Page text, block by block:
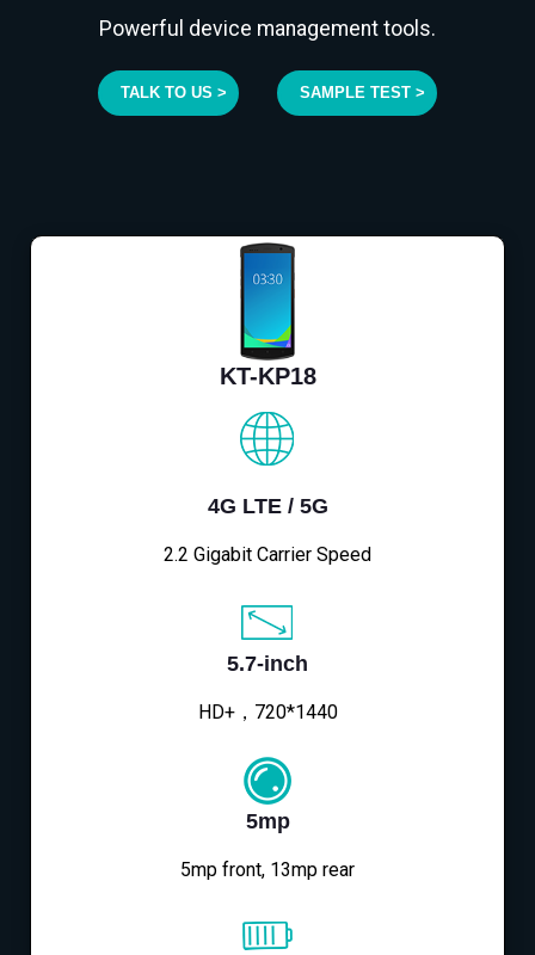
Powerful device management tools.
TALK TO US > SAMPLE TEST >
KT-KP18
4G LTE / 5G
2.2 Gigabit Carrier Speed
5.7-inch
HD+，720*1440
5mp
5mp front, 13mp rear